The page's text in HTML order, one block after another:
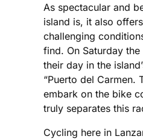
As spectacular and
island is, it also
challenging
find. On Saturday
their day in the
“Puerto del Carmen.
embark on the bike
truly separates this
Cycling here in